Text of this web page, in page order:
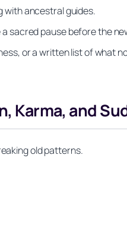
with ancestral guides.
sacred pause before the
or a written list of what
Karma, and
old patterns.